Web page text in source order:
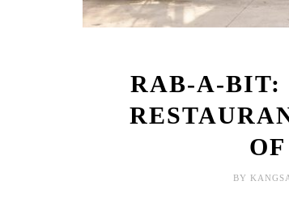
RAB-A-BIT:
BY